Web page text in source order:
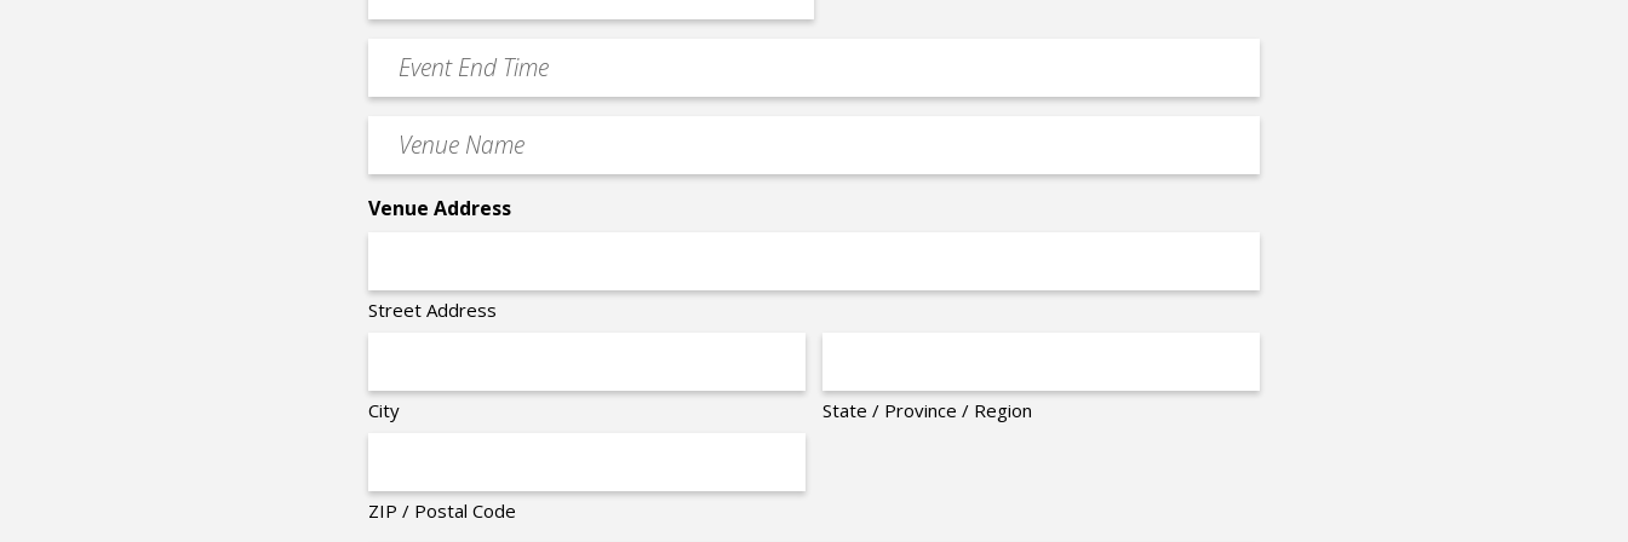
slash
Time
Event
End
Time
Venue
Name
Venue Address
Street Address
City State / Province / Region
ZIP / Postal Code